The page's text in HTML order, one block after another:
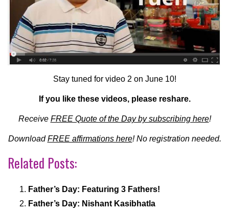
Stay tuned for video 2 on June 10!
If you like these videos, please reshare.
Receive FREE Quote of the Day by subscribing here!
DownloadFREE affirmations here! No registration needed.
Related Posts:
Father’s Day: Featuring 3 Fathers!
Father’s Day: Nishant Kasibhatla